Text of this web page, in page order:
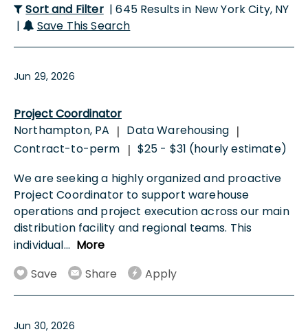
Sort and Filter | 645 Results in New York City, NY
|
Save This Search
Jun 29, 2026
Project Coordinator
Northampton, PA | Data Warehousing |
Contract-to-perm | $25 - $31 (hourly estimate)
We are seeking a highly organized and proactive
Project Coordinator to support warehouse
operations and project execution across our main
distribution facility and regional teams. This
individual... More
Save
Share Apply
Jun 30, 2026